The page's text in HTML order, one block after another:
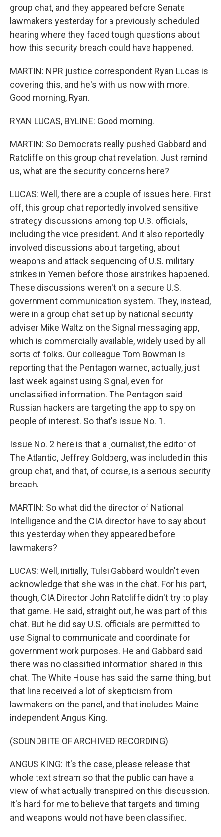
group chat, and they appeared before Senate
lawmakers yesterday for a previously scheduled
hearing where they faced tough questions about
how this security breach could have happened.
MARTIN: NPR justice correspondent Ryan Lucas is
covering this, and he's with us now with more.
Good morning, Ryan.
RYAN LUCAS, BYLINE: Good morning.
MARTIN: So Democrats really pushed Gabbard and
Ratcliffe on this group chat revelation. Just remind
us, what are the security concerns here?
LUCAS: Well, there are a couple of issues here. First
off, this group chat reportedly involved sensitive
strategy discussions among top U.S. officials,
including the vice president. And it also reportedly
involved discussions about targeting, about
weapons and attack sequencing of U.S. military
strikes in Yemen before those airstrikes happened.
These discussions weren't on a secure U.S.
government communication system. They, instead,
were in a group chat set up by national security
adviser Mike Waltz on the Signal messaging app,
which is commercially available, widely used by all
sorts of folks. Our colleague Tom Bowman is
reporting that the Pentagon warned, actually, just
last week against using Signal, even for
unclassified information. The Pentagon said
Russian hackers are targeting the app to spy on
people of interest. So that's issue No. 1.
Issue No. 2 here is that a journalist, the editor of
The Atlantic, Jeffrey Goldberg, was included in this
group chat, and that, of course, is a serious security
breach.
MARTIN: So what did the director of National
Intelligence and the CIA director have to say about
this yesterday when they appeared before
lawmakers?
LUCAS: Well, initially, Tulsi Gabbard wouldn't even
acknowledge that she was in the chat. For his part,
though, CIA Director John Ratcliffe didn't try to play
that game. He said, straight out, he was part of this
chat. But he did say U.S. officials are permitted to
use Signal to communicate and coordinate for
government work purposes. He and Gabbard said
there was no classified information shared in this
chat. The White House has said the same thing, but
that line received a lot of skepticism from
lawmakers on the panel, and that includes Maine
independent Angus King.
(SOUNDBITE OF ARCHIVED RECORDING)
ANGUS KING: It's the case, please release that
whole text stream so that the public can have a
view of what actually transpired on this discussion.
It's hard for me to believe that targets and timing
and weapons would not have been classified.